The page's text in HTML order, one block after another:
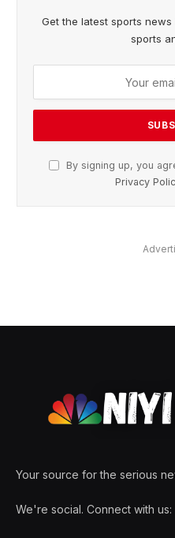
Get the latest sports
sports
By signing up, you
Privacy
Your source for the serious
We're social. Connect with us: